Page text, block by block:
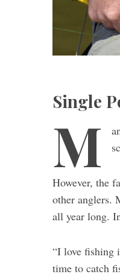
Single
M
However, the
other anglers.
all year long.
“I love fishing
time to catch